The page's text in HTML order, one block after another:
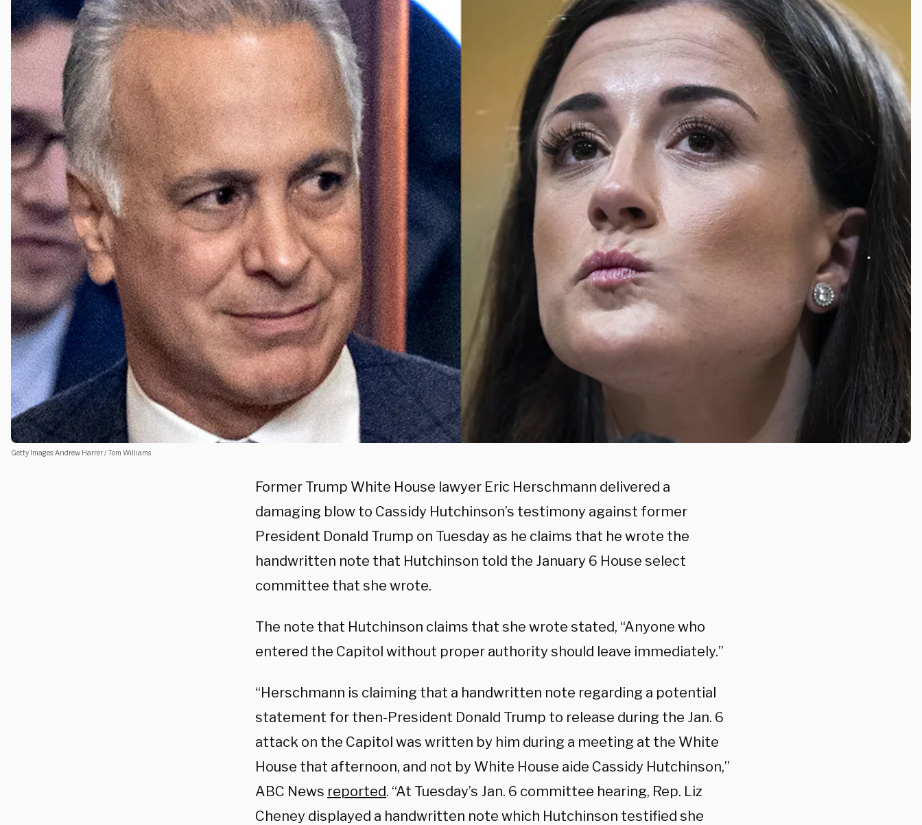
Getty Images: Andrew Harrer / Tom Williams
Former Trump White House lawyer Eric Herschmann delivered a
damaging blow to Cassidy Hutchinson’s testimony against former
President Donald Trump on Tuesday as he claims that he wrote the
handwritten note that Hutchinson told the January 6 House select
committee that she wrote.
The note that Hutchinson claims that she wrote stated, “Anyone who
entered the Capitol without proper authority should leave immediately.”
“Herschmann is claiming that a handwritten note regarding a potential
statement for then-President Donald Trump to release during the Jan. 6
attack on the Capitol was written by him during a meeting at the White
House that afternoon, and not by White House aide Cassidy Hutchinson,”
ABC News reported. “At Tuesday’s Jan. 6 committee hearing, Rep. Liz
Cheney displayed a handwritten note which Hutchinson testified she